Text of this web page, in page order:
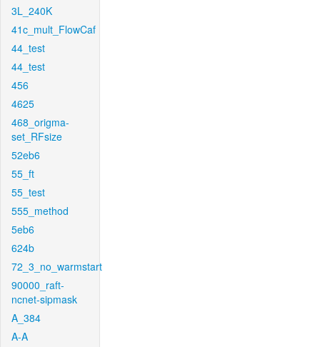
3L_240K
41c_mult_FlowCaf
44_test
44_test
456
4625
468_origma-
set_RFsize
52eb6
55_ft
55_test
555_method
5eb6
624b
72_3_no_warmstart
90000_raft-
ncnet-sipmask
A_384
A-A